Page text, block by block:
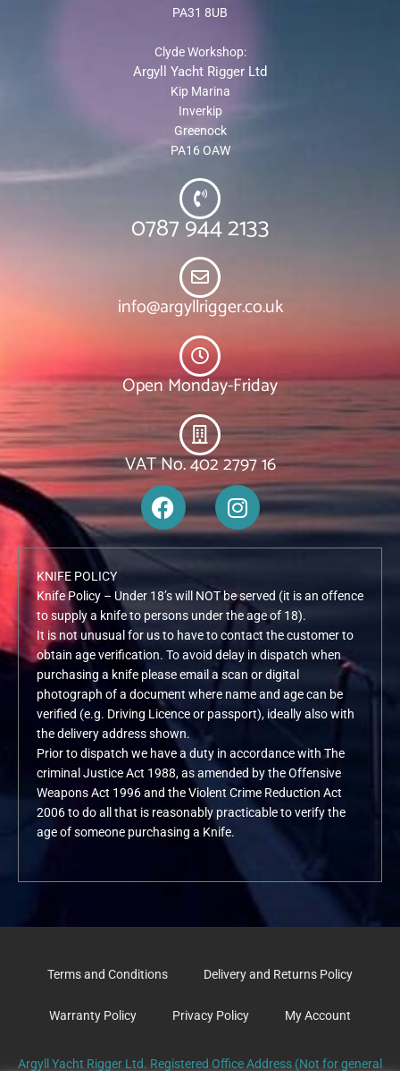
PA31 8UB
Clyde Workshop:
Argyll Yacht Rigger Ltd
Kip Marina
Inverkip
Greenock
PA16 OAW
0787 944 2133
info@argyllrigger.co.uk
Open Monday-Friday
VAT No. 402 2797 16
F
a
c
e
b
o
o
k
I
n
s
g
r
a
m
KNIFE POLICY
Knife Policy – Under 18’s will NOT be served (it is an offence
to supply a knife to persons under the age of 18).
It is not unusual for us to have to contact the customer to
obtain age verification. To avoid delay in dispatch when
purchasing a knife please email a scan or digital
photograph of a document where name and age can be
verified (e.g. Driving Licence or passport), ideally also with
the delivery address shown.
Prior to dispatch we have a duty in accordance with The
criminal Justice Act 1988, as amended by the Offensive
Weapons Act 1996 and the Violent Crime Reduction Act
2006 to do all that is reasonably practicable to verify the
age of someone purchasing a Knife.
Terms and Conditions Delivery and Returns Policy
Warranty Policy Privacy Policy My Account
Argyll Yacht Rigger Ltd. Registered Office Address (Not for general